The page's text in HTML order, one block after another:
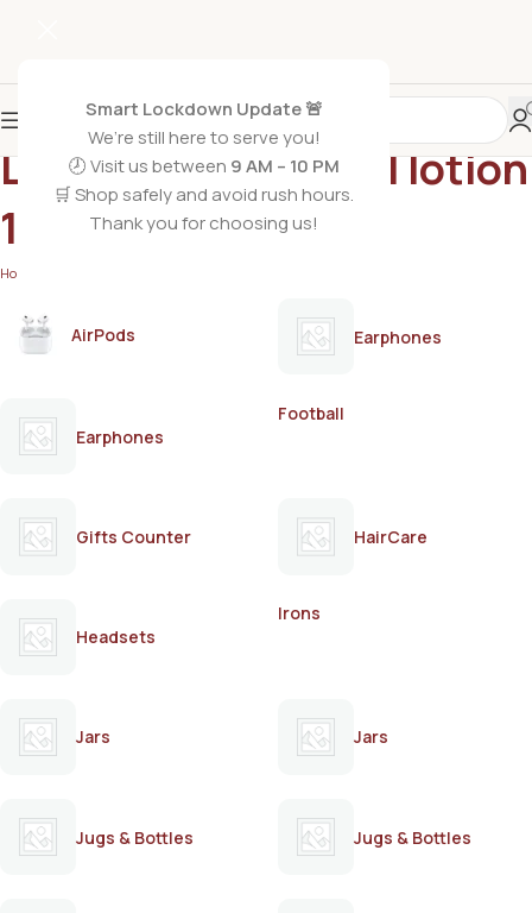
Smart Lockdown Update 🚨
We’re still here to serve you!
🕗 Visit us between 9 AM – 10 PM
🛒 Shop safely and avoid rush hours.
Thank you for choosing us!
Lemon hair removal lotion
120ml
Home
AirPods Earphones
Earphones
Football
Gifts Counter HairCare
Headsets
Irons
Jars Jars
Jugs & Bottles Jugs & Bottles